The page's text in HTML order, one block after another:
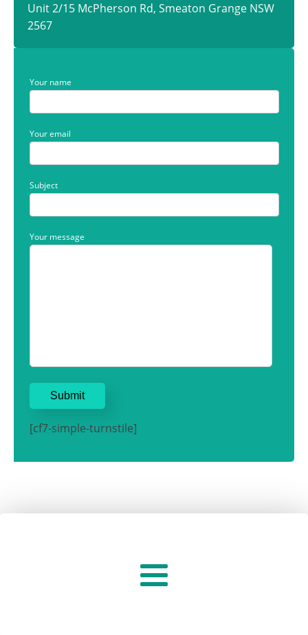
Unit 2/15 McPherson Rd, Smeaton Grange NSW
2567
Your name
Your email
Subject
Your message
[cf7-simple-turnstile]